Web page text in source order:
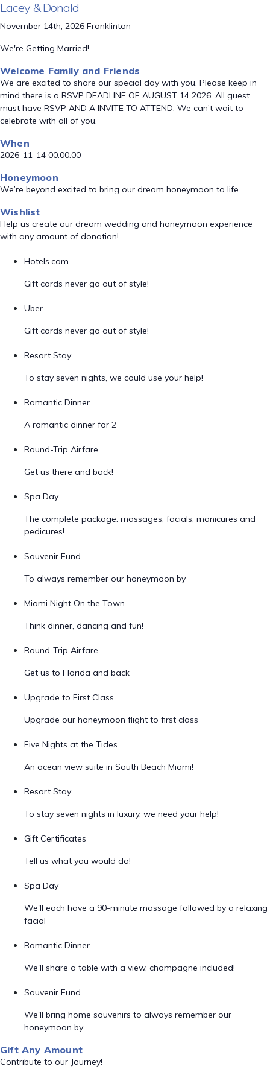
Lacey & Donald
November 14th, 2026 Franklinton
We're Getting Married!
Welcome Family and Friends
We are excited to share our special day with you. Please keep in
mind there is a RSVP DEADLINE OF AUGUST 14 2026. All guest
must have RSVP AND A INVITE TO ATTEND. We can’t wait to
celebrate with all of you.
When
2026-11-14 00:00:00
Honeymoon
We’re beyond excited to bring our dream honeymoon to life.
Wishlist
Help us create our dream wedding and honeymoon experience
with any amount of donation!
Hotels.com
Gift cards never go out of style!
Uber
Gift cards never go out of style!
Resort Stay
To stay seven nights, we could use your help!
Romantic Dinner
A romantic dinner for 2
Round-Trip Airfare
Get us there and back!
Spa Day
The complete package: massages, facials, manicures and
pedicures!
Souvenir Fund
To always remember our honeymoon by
Miami Night On the Town
Think dinner, dancing and fun!
Round-Trip Airfare
Get us to Florida and back
Upgrade to First Class
Upgrade our honeymoon flight to first class
Five Nights at the Tides
An ocean view suite in South Beach Miami!
Resort Stay
To stay seven nights in luxury, we need your help!
Gift Certificates
Tell us what you would do!
Spa Day
We'll each have a 90-minute massage followed by a relaxing
facial
Romantic Dinner
We'll share a table with a view, champagne included!
Souvenir Fund
We'll bring home souvenirs to always remember our
honeymoon by
Gift Any Amount
Contribute to our Journey!